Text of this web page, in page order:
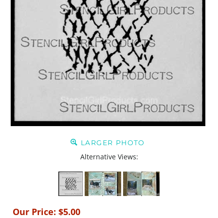
LARGER PHOTO
Alternative Views:
Our Price: $5.00